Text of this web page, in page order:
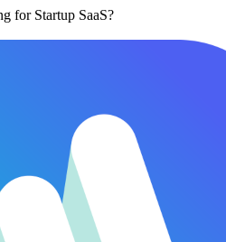
for Startup SaaS?